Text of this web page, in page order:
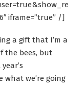
iframe=”true” /]
a gift that I’m a
the bees, but
what we’re going